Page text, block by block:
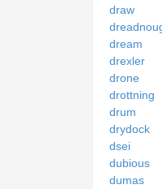
draw
dream
drexler
drone
drottning
drum
drydock
dsei
dubious
dumas